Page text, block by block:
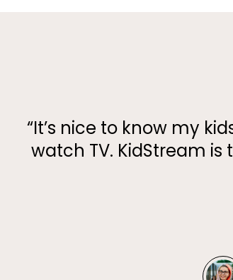
​​“It’s nice to know my
watch TV. KidStream